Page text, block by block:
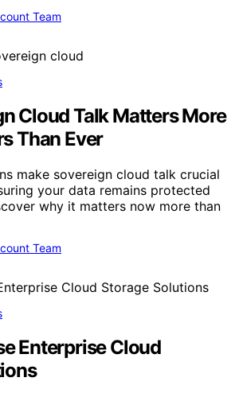
Team
Cloud Talk Matters More
Than Ever
make sovereign cloud talk crucial
your data remains protected
why it matters now more than
Team
Enterprise Cloud